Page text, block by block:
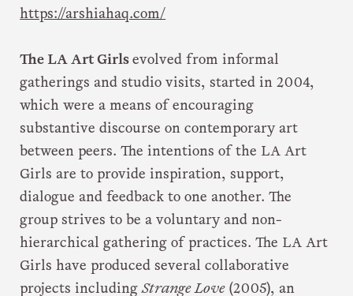
https://arshiahaq.com/
The LA Art Girlsevolved from informal
gatherings and studio visits, started in 2004,
which were a means of encouraging
substantive discourse on contemporary art
between peers. The intentions of the LA Art
Girls are to provide inspiration, support,
dialogue and feedback to one another. The
group strives to be a voluntary and non-
hierarchical gathering of practices. The LA Art
Girls have produced several collaborative
projects includingStrange Love (2005), an